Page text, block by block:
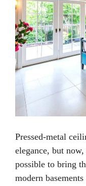
Pressed-metal
elegance, but
possible to bring
modern